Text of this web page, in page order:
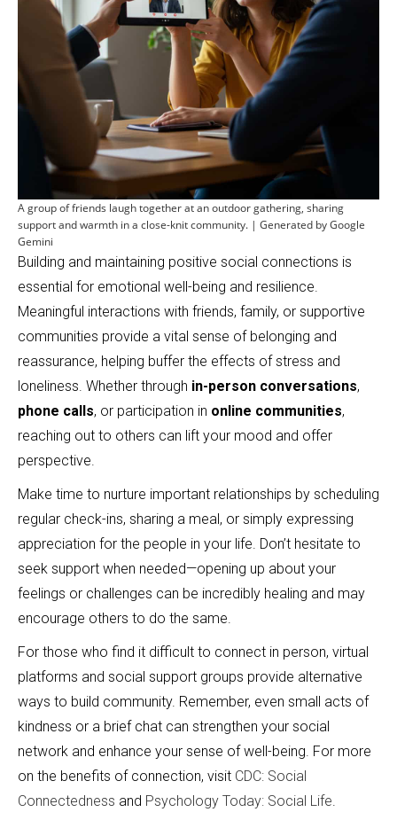
A group of friends laugh together at an outdoor gathering, sharing
support and warmth in a close-knit community. | Generated by Google
Gemini
Building and maintaining positive social connections is
essential for emotional well-being and resilience.
Meaningful interactions with friends, family, or supportive
communities provide a vital sense of belonging and
reassurance, helping buffer the effects of stress and
loneliness. Whether through in-person conversations,
phone calls, or participation in online communities,
reaching out to others can lift your mood and offer
perspective.
Make time to nurture important relationships by scheduling
regular check-ins, sharing a meal, or simply expressing
appreciation for the people in your life. Don’t hesitate to
seek support when needed—opening up about your
feelings or challenges can be incredibly healing and may
encourage others to do the same.
For those who find it difficult to connect in person, virtual
platforms and social support groups provide alternative
ways to build community. Remember, even small acts of
kindness or a brief chat can strengthen your social
network and enhance your sense of well-being. For more
on the benefits of connection, visit CDC: Social
Connectedness and Psychology Today: Social Life.